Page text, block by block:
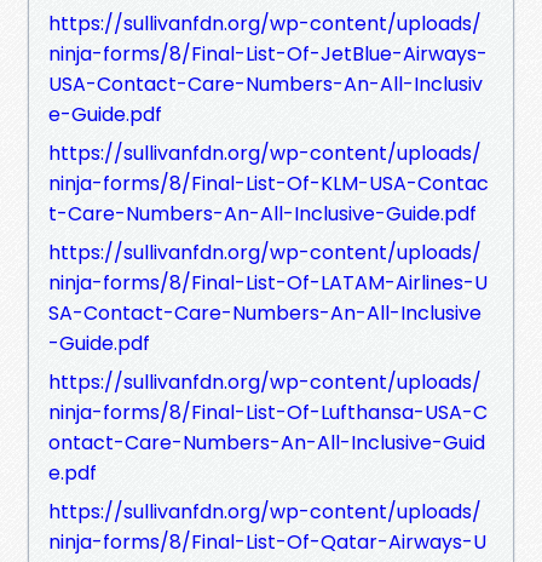
https://sullivanfdn.org/wp-content/uploads/
ninja-forms/8/Final-List-Of-JetBlue-Airways-
USA-Contact-Care-Numbers-An-All-Inclusiv
e-Guide.pdf
https://sullivanfdn.org/wp-content/uploads/
ninja-forms/8/Final-List-Of-KLM-USA-Contac
t-Care-Numbers-An-All-Inclusive-Guide.pdf
https://sullivanfdn.org/wp-content/uploads/
ninja-forms/8/Final-List-Of-LATAM-Airlines-U
SA-Contact-Care-Numbers-An-All-Inclusive
-Guide.pdf
https://sullivanfdn.org/wp-content/uploads/
ninja-forms/8/Final-List-Of-Lufthansa-USA-C
ontact-Care-Numbers-An-All-Inclusive-Guid
e.pdf
https://sullivanfdn.org/wp-content/uploads/
ninja-forms/8/Final-List-Of-Qatar-Airways-U